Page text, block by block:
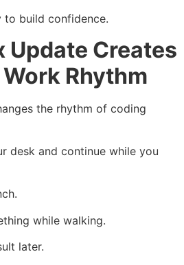
to build confidence.
Update Creates
Rhythm
the rhythm of coding
desk and continue while you
while walking.
later.